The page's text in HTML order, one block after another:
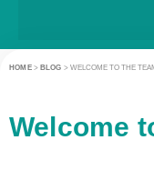
HOME> BLOG > WELCOME TO THE
Welcome